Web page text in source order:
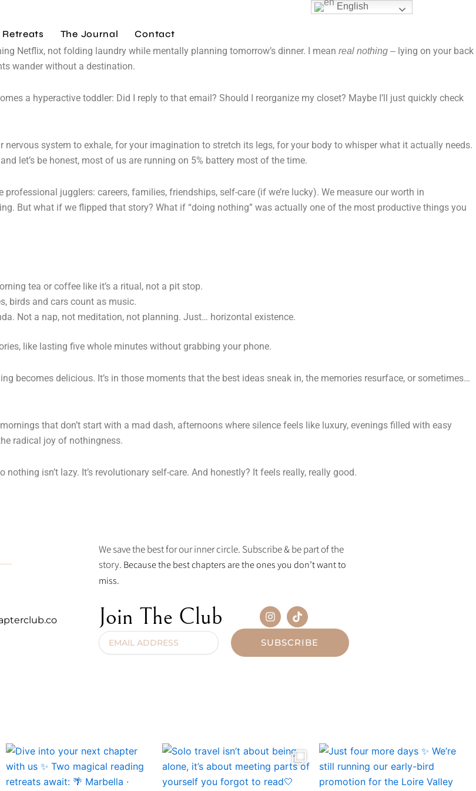
Retreats The Journal Contact
Netflix, not folding laundry while mentally planning tomorrow’s dinner. I mean real nothing – lying on your back
wander without a destination.
a hyperactive toddler: Did I reply to that email? Should I reorganize my closet? Maybe I’ll just quickly check
nervous system to exhale, for your imagination to stretch its legs, for your body to whisper what it actually needs.
let’s be honest, most of us are running on 5% battery most of the time.
jugglers: careers, families, friendships, self-care (if we’re lucky). We measure our worth in
But what if we flipped that story? What if “doing nothing” was actually one of the most productive things you
tea or coffee like it’s a ritual, not a pit stop.
birds and cars count as music.
Not a nap, not meditation, not planning. Just… horizontal existence.
like lasting five whole minutes without grabbing your phone.
becomes delicious. It’s in those moments that the best ideas sneak in, the memories resurface, or sometimes…
that don’t start with a mad dash, afternoons where silence feels like luxury, evenings filled with easy
radical joy of nothingness.
isn’t lazy. It’s revolutionary self-care. And honestly? It feels really, really good.
We save the best for our inner circle. Subscribe & be part of the
story. Because the best chapters are the ones you don’t want to
miss.
Join The Club
I
n
s
t
T
i
k
t
Email
Address
SUBSCRIBE
English